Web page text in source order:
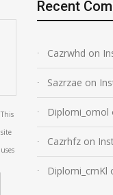
This
site
uses
Recent
Cazrwhd on
Sazrzae on
Diplomi_omol
Cazrhfz on
Diplomi_cmKl